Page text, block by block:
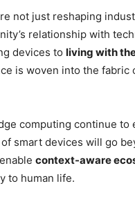
not just reshaping
relationship with
devices to living with
is woven into the fabric
computing continue to
smart devices will go
context-aware
to human life.